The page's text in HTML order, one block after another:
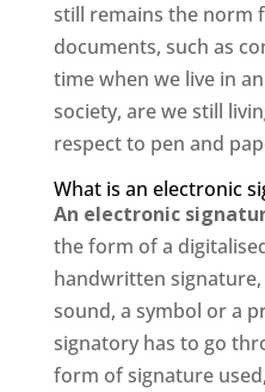
still remains the norm
documents, such as
time when we live in
society, are we still
respect to pen and
What is an electronic
An electronic
the form of a
handwritten
sound, a symbol or a
signatory has to go
form of signature